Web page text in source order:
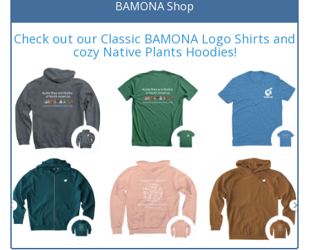
BAMONA Shop
Check out our Classic BAMONA Logo Shirts and
cozy Native Plants Hoodies!